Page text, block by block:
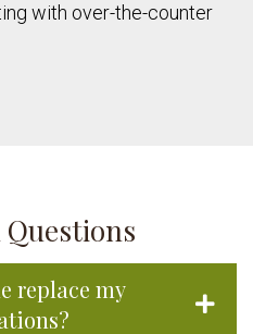
with over-the-counter
replace my